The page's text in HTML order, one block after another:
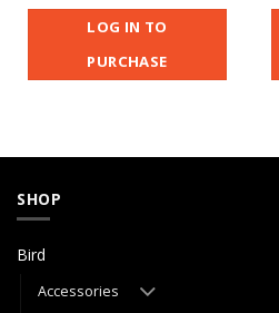
LOG IN TO
PURCHASE
SHOP
Bird
Accessories